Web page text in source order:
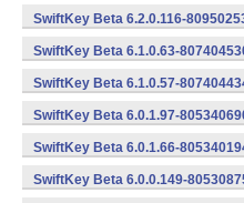
SwiftKey Beta 6.2.0.116-
SwiftKey Beta 6.1.0.63-
SwiftKey Beta 6.1.0.57-
SwiftKey Beta 6.0.1.97-
SwiftKey Beta 6.0.1.66-
SwiftKey Beta 6.0.0.149-